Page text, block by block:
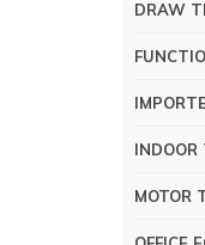
DRAW
INDOOR
MOTOR